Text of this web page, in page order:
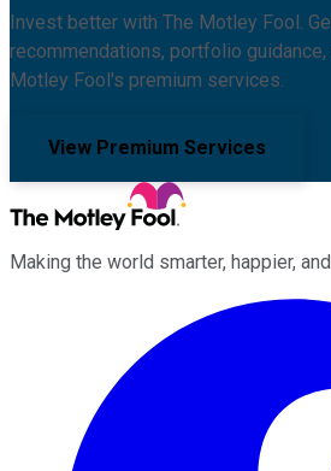
Invest better with The Motley Fool.
recommendations, portfolio guidance,
Motley Fool's premium services.
View Premium Services
Making the world smarter, happier,